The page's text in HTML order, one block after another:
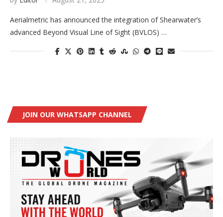
Aerialmetric has announced the integration of Shearwater’s
advanced Beyond Visual Line of Sight (BVLOS) …
JOIN OUR WHATSAPP CHANNEL